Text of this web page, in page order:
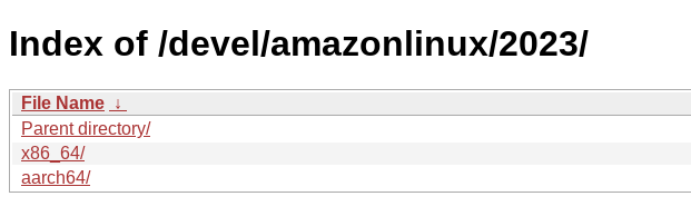
Index of /devel/amazonlinux/2023/
File Name ↓
Parent directory/
x86_64/
aarch64/